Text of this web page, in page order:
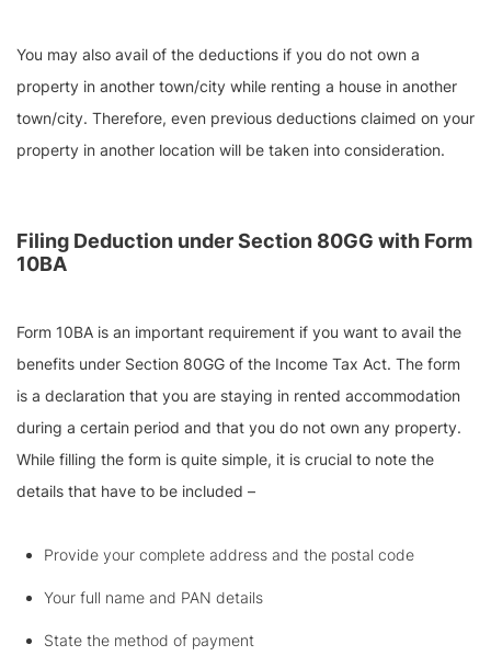
You may also avail of the deductions if you do not own a
property in another town/city while renting a house in another
town/city. Therefore, even previous deductions claimed on your
property in another location will be taken into consideration.
Filing Deduction under Section 80GG with Form
10BA
Form 10BA is an important requirement if you want to avail the
benefits under Section 80GG of the Income Tax Act. The form
is a declaration that you are staying in rented accommodation
during a certain period and that you do not own any property.
While filling the form is quite simple, it is crucial to note the
details that have to be included –
Provide your complete address and the postal code
Your full name and PAN details
State the method of payment